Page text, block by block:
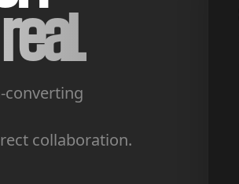
converting
collaboration.